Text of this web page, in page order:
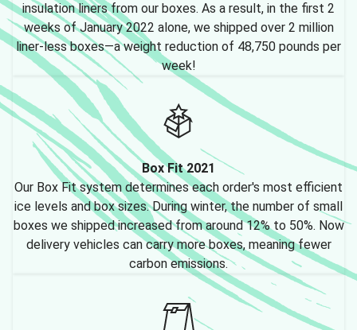
insulation liners from our boxes. As a result, in the first 2
weeks of January 2022 alone, we shipped over 2 million
liner-less boxes—a weight reduction of 48,750 pounds per
week!
Box Fit 2021
Our Box Fit system determines each order's most efficient
ice levels and box sizes. During winter, the number of small
boxes we shipped increased from around 12% to 50%. Now
delivery vehicles can carry more boxes, meaning fewer
carbon emissions.